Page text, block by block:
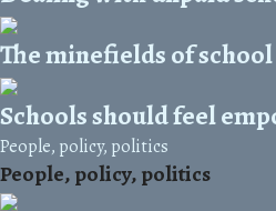
The minefields of
Schools should feel
People, policy, politics
People, policy, politics